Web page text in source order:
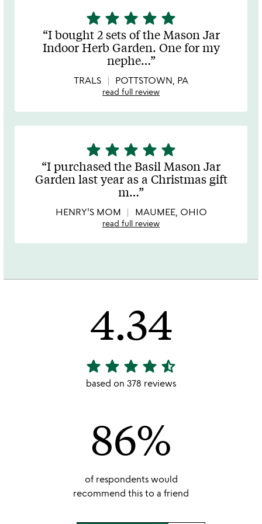
5
stars
out
of
star star star star star
I bought 2 sets of the Mason Jar
Indoor Herb Garden. One for my
nephe…
TRALS POTTSTOWN, PA
read full review
5
stars
out
of
star star star star star
I purchased the Basil Mason Jar
Garden last year as a Christmas gift
m…
HENRY'S MOM MAUMEE, OHIO
read full review
4.34
4.34
stars
star star star star star_half
based on 378 reviews
86%
of respondents would
recommend this to a friend